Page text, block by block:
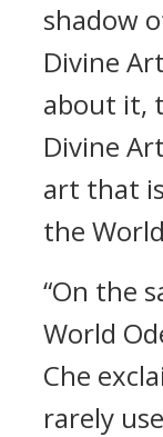
shadow
Divine
about it,
Divine
art that
the
“On the
World
Che
rarely